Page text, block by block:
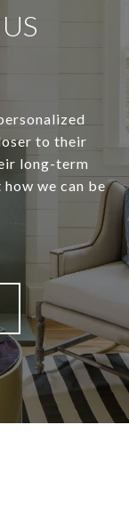
to their
long-term
we can be